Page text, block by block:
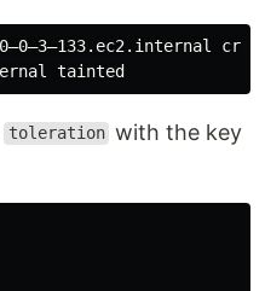
toleration with the key